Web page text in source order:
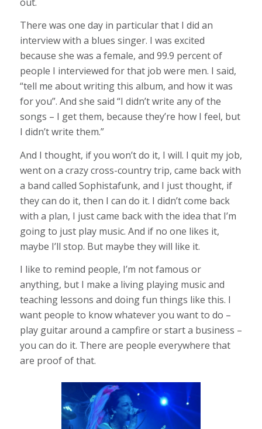
There was one day in particular that I did an
interview with a blues singer. I was excited
because she was a female, and 99.9 percent of
people I interviewed for that job were men. I said,
“tell me about writing this album, and how it was
for you”. And she said “I didn’t write any of the
songs – I get them, because they’re how I feel, but
I didn’t write them.”
And I thought, if you won’t do it, I will. I quit my job,
went on a crazy cross-country trip, came back with
a band called Sophistafunk, and I just thought, if
they can do it, then I can do it. I didn’t come back
with a plan, I just came back with the idea that I’m
going to just play music. And if no one likes it,
maybe I’ll stop. But maybe they will like it.
I like to remind people, I’m not famous or
anything, but I make a living playing music and
teaching lessons and doing fun things like this. I
want people to know whatever you want to do –
play guitar around a campfire or start a business –
you can do it. There are people everywhere that
are proof of that.